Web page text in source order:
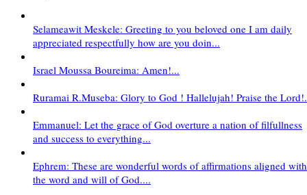
Selameawit Meskele: Greeting to you beloved one I am daily
appreciated respectfully how are you doin...
Israel Moussa Boureima: Amen!...
Ruramai R.Museba: Glory to God ! Hallelujah! Praise the
Emmanuel: Let the grace of God overture a nation of filfullness
and success to everything...
Ephrem: These are wonderful words of affirmations aligned with
the word and will of God....